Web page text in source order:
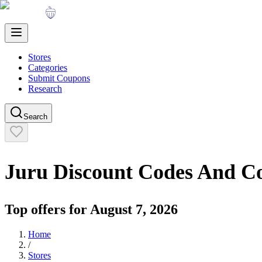
Stores
Categories
Submit Coupons
Research
Search
Juru Discount Codes And
Top offers for August 7, 2026
Home
/
Stores